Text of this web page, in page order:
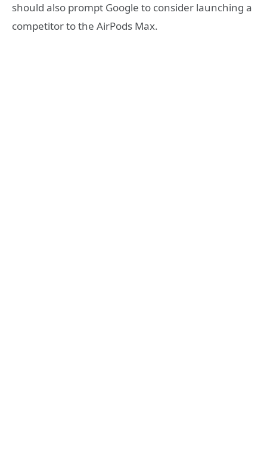
should also prompt Google to consider launching a
competitor to the AirPods Max.